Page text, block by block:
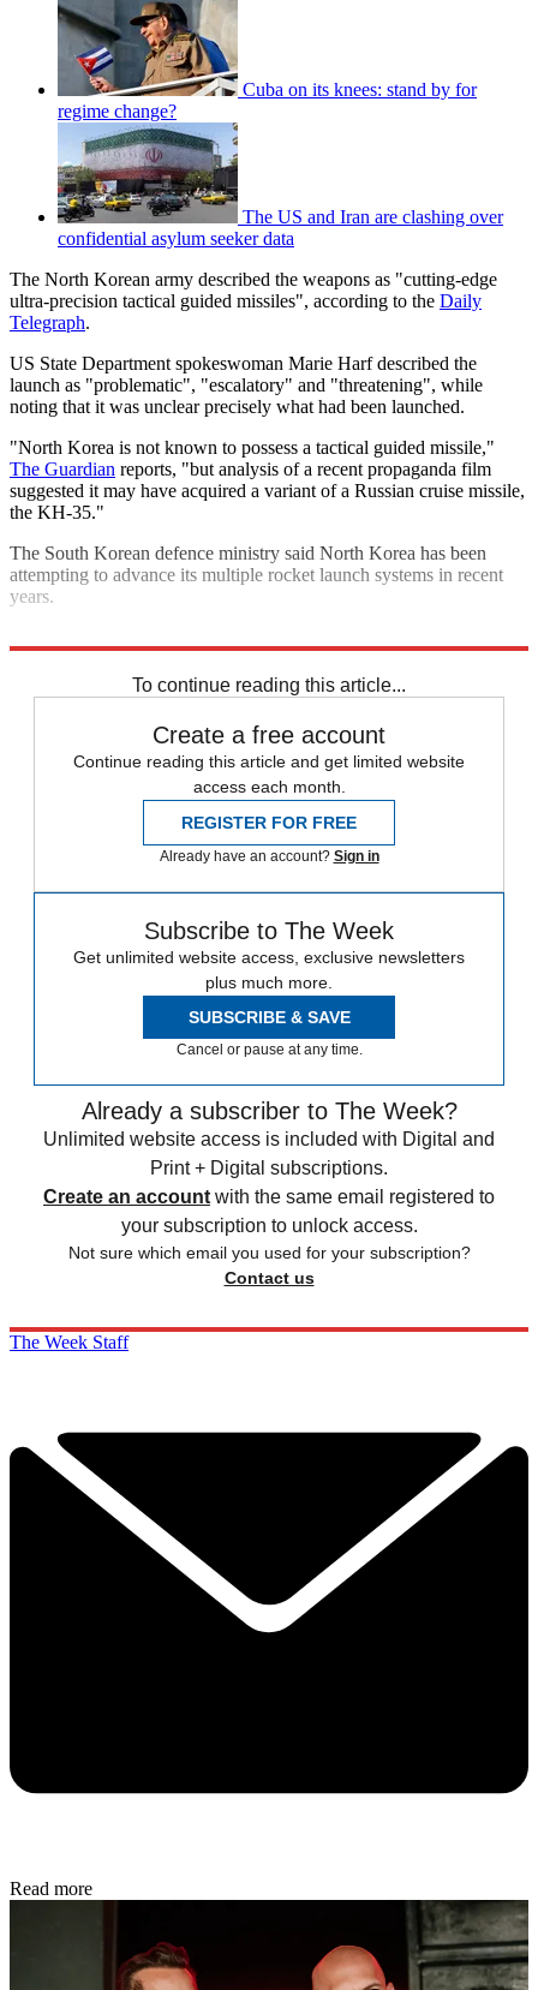
Cuba on its knees: stand by for
regime change?
The US and Iran are clashing over
confidential asylum seeker data
The North Korean army described the weapons as "cutting-edge
ultra-precision tactical guided missiles", according to the Daily
Telegraph.
US State Department spokeswoman Marie Harf described the
launch as "problematic", "escalatory" and "threatening", while
noting that it was unclear precisely what had been launched.
"North Korea is not known to possess a tactical guided missile,"
The Guardian reports, "but analysis of a recent propaganda film
suggested it may have acquired a variant of a Russian cruise missile,
the KH-35."
The South Korean defence ministry said North Korea has been
attempting to advance its multiple rocket launch systems in recent
years.
To continue reading this article...
Create a free account
Continue reading this article and get limited website
access each month.
REGISTER FOR FREE
Already have an account? Sign in
Subscribe to The Week
Get unlimited website access, exclusive newsletters
plus much more.
SUBSCRIBE & SAVE
Cancel or pause at any time.
Already a subscriber to The Week?
Unlimited website access is included with Digital and
Print + Digital subscriptions.
Create an account with the same email registered to
your subscription to unlock access.
Not sure which email you used for your subscription?
Contact us
The Week Staff
Read more